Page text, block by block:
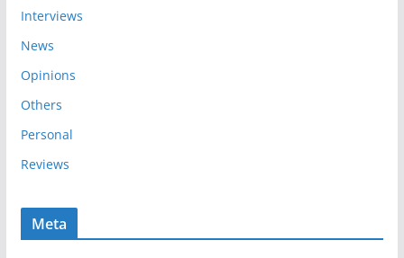
Interviews
News
Opinions
Others
Personal
Reviews
Meta